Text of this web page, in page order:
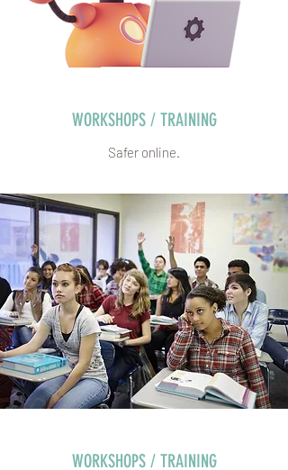
WORKSHOPS / TRAINING
Safer online.
WORKSHOPS / TRAINING